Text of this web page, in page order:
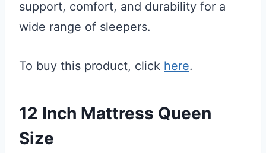
support, comfort, and durability for a
wide range of sleepers.
To buy this product, click here.
12 Inch Mattress Queen
Size